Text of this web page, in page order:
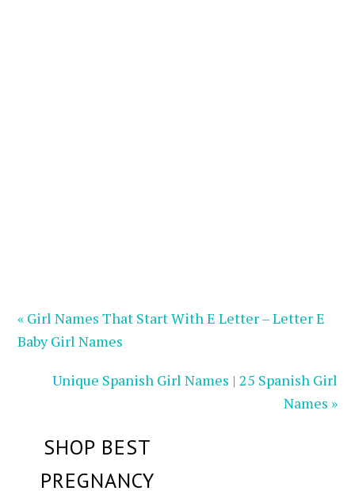
« Girl Names That Start With E Letter – Letter E
Baby Girl Names
Unique Spanish Girl Names | 25 Spanish Girl
Names »
SHOP BEST
PREGNANCY